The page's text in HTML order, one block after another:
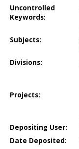
Uncontrolled
Keywords:
Subjects:
Divisions:
Projects:
Depositing User:
Date Deposited: